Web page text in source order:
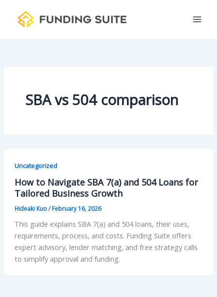
content
SBA vs 504 comparison
Uncategorized
How to Navigate SBA 7(a) and 504 Loans for
Tailored Business Growth
Hideaki Kuo/February 16, 2026
This guide explains SBA 7(a) and 504 loans, their uses,
requirements, process, and costs. Funding Suite offers
expert advisory, lender matching, and free strategy calls
to simplify approval and funding.